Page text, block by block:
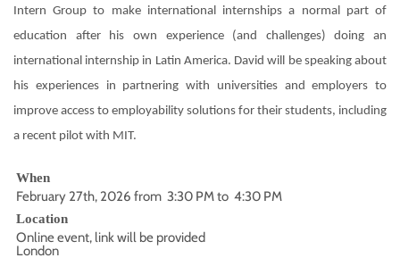
Intern Group to make international internships a normal part of
education after his own experience (and challenges) doing an
international internship in Latin America. David will be speaking about
his experiences in partnering with universities and employers to
improve access to employability solutions for their students, including
a recent pilot with MIT.
When
February 27th, 2026 from 3:30 PM to 4:30 PM
Location
Online event, link will be provided
London